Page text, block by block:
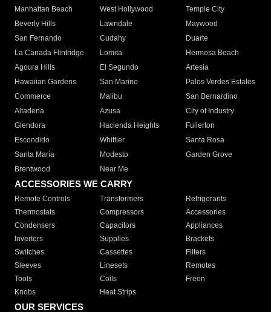
Manhattan Beach
West Hollywood
Temple City
Beverly Hills
Lawndale
Maywood
San Fernando
Cudahy
Duarte
La Canada Flintridge
Lomita
Hermosa Beach
Agoura Hills
El Segundo
Artesia
Hawaiian Gardens
San Marino
Palos Verdes Estates
Commerce
Malibu
San Bernardino
Altadena
Azusa
City of Industry
Glendora
Hacienda Heights
Fullerton
Escondido
Whittier
Santa Rosa
Santa Maria
Modesto
Garden Grove
Brentwood
Near Me
ACCESSORIES WE CARRY
Remote Controls Transformers
Refrigerants
Thermostats
Compressors
Accessories
Condensers
Capacitors
Appliances
Inverters
Supplies
Brackets
Switches
Cassettes
Filters
Sleeves
Linesets
Remotes
Tools
Coils
Freon
Knobs
Heat Strips
OUR SERVICES